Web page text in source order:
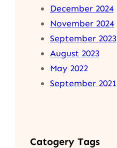
December 2024
November 2024
September 2023
August 2023
May 2022
September 2021
Catogery Tags